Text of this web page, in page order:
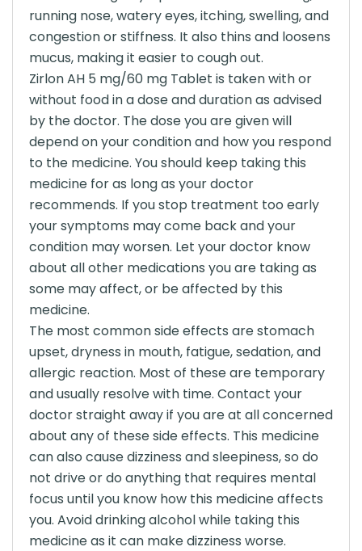
running nose, watery eyes, itching, swelling, and
congestion or stiffness. It also thins and loosens
mucus, making it easier to cough out.
Zirlon AH 5 mg/60 mg Tablet is taken with or
without food in a dose and duration as advised
by the doctor. The dose you are given will
depend on your condition and how you respond
to the medicine. You should keep taking this
medicine for as long as your doctor
recommends. If you stop treatment too early
your symptoms may come back and your
condition may worsen. Let your doctor know
about all other medications you are taking as
some may affect, or be affected by this
medicine.
The most common side effects are stomach
upset, dryness in mouth, fatigue, sedation, and
allergic reaction. Most of these are temporary
and usually resolve with time. Contact your
doctor straight away if you are at all concerned
about any of these side effects. This medicine
can also cause dizziness and sleepiness, so do
not drive or do anything that requires mental
focus until you know how this medicine affects
you. Avoid drinking alcohol while taking this
medicine as it can make dizziness worse.